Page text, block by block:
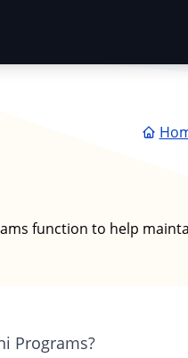
function to help
Programs?